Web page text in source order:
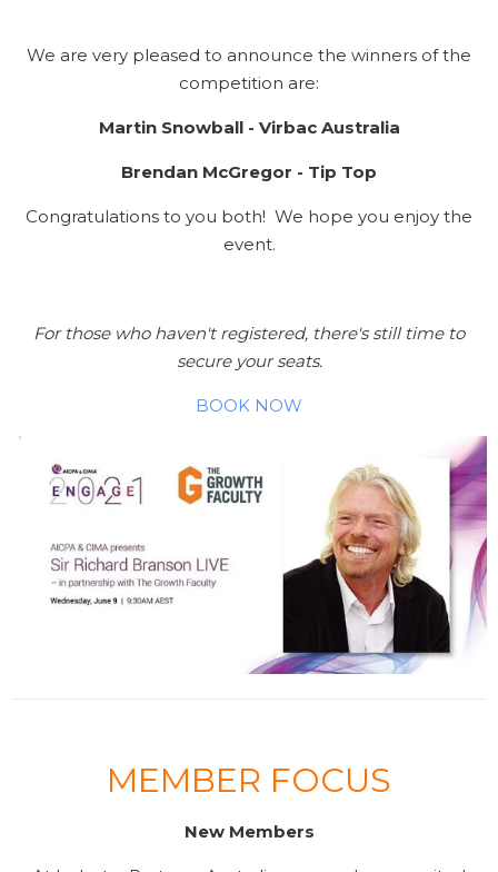
We are very pleased to announce the winners of the
competition are:
Martin Snowball - Virbac Australia
Brendan McGregor - Tip Top
Congratulations to you both! We hope you enjoy the
event.
For those who haven't registered, there's still time to
secure your seats.
BOOK NOW
MEMBER FOCUS
New Members